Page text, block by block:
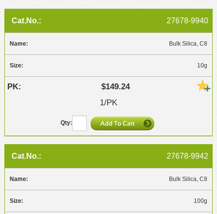
Returns/Order Support
Videos
Our Story
Feedback
Terms
Facebook
27678-9940
Bulk Silica, C8
10g
$149.24
1/PK
27678-9942
Bulk Silica, C8
100g